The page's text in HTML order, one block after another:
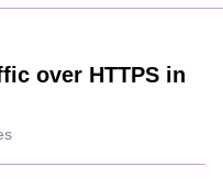
over HTTPS in